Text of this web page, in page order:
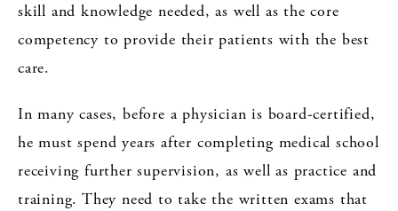
skill and knowledge needed, as well as the core
competency to provide their patients with the best
care.
In many cases, before a physician is board-certified,
he must spend years after completing medical school
receiving further supervision, as well as practice and
training. They need to take the written exams that